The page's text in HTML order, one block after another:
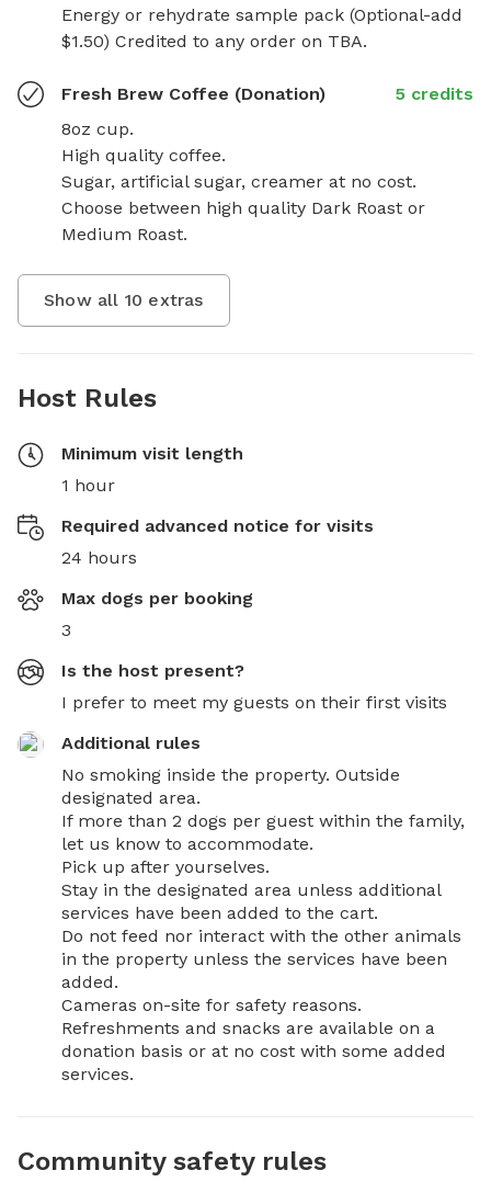
Energy or rehydrate sample pack (Optional-add
$1.50) Credited to any order on TBA.
Fresh Brew Coffee (Donation)
5 credits
8oz cup.
High quality coffee.
Sugar, artificial sugar, creamer at no cost.
Choose between high quality Dark Roast or
Medium Roast.
Show all 10 extras
Host Rules
Minimum visit length
1 hour
Required advanced notice for visits
24 hours
Max dogs per booking
3
Is the host present?
I prefer to meet my guests on their first visits
Additional rules
No smoking inside the property. Outside
designated area.
If more than 2 dogs per guest within the family,
let us know to accommodate.
Pick up after yourselves.
Stay in the designated area unless additional
services have been added to the cart.
Do not feed nor interact with the other animals
in the property unless the services have been
added.
Cameras on-site for safety reasons.
Refreshments and snacks are available on a
donation basis or at no cost with some added
services.
Community safety rules